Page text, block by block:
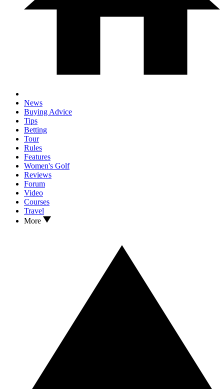
News
Buying Advice
Tips
Betting
Tour
Rules
Features
Women's Golf
Reviews
Forum
Video
Courses
Travel
More